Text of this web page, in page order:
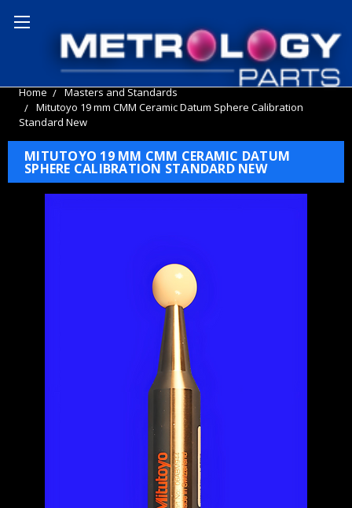
Home
Masters and Standards
Mitutoyo 19 mm CMM Ceramic Datum Sphere Calibration
Standard New
MITUTOYO 19 MM CMM CERAMIC DATUM
SPHERE CALIBRATION STANDARD NEW